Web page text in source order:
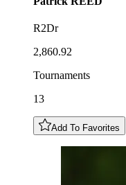
R2Dr
2,860.92
Tournaments
13
Add To Favorites